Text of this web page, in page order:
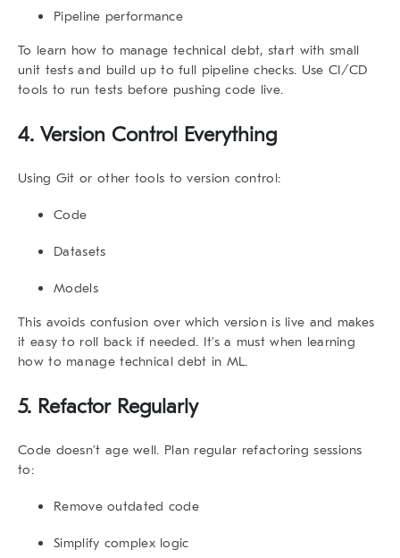
Pipeline performance
To learn how to manage technical debt, start with small
unit tests and build up to full pipeline checks. Use CI/CD
tools to run tests before pushing code live.
4. Version Control Everything
Using Git or other tools to version control:
Code
Datasets
Models
This avoids confusion over which version is live and makes
it easy to roll back if needed. It’s a must when learning
how to manage technical debt in ML.
5. Refactor Regularly
Code doesn’t age well. Plan regular refactoring sessions
to:
Remove outdated code
Simplify complex logic